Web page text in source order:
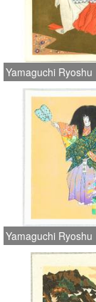
Yamaguchi Ryoshu
Yamaguchi Ryoshu